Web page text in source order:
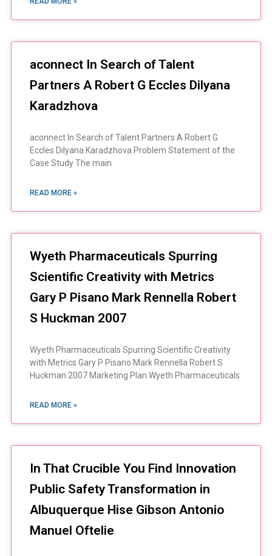
aconnect In Search of Talent
Partners A Robert G Eccles Dilyana
Karadzhova
aconnect In Search of Talent Partners A Robert G
Eccles Dilyana Karadzhova Problem Statement of the
Case Study The main
READ MORE »
Wyeth Pharmaceuticals Spurring
Scientific Creativity with Metrics
Gary P Pisano Mark Rennella Robert
S Huckman 2007
Wyeth Pharmaceuticals Spurring Scientific Creativity
with Metrics Gary P Pisano Mark Rennella Robert S
Huckman 2007 Marketing Plan Wyeth Pharmaceuticals
READ MORE »
In That Crucible You Find Innovation
Public Safety Transformation in
Albuquerque Hise Gibson Antonio
Manuel Oftelie